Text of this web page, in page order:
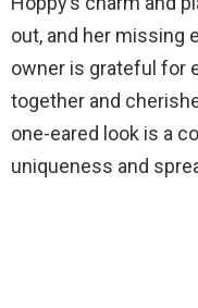
out, and her missing
owner is grateful for
together and
one-eared look is a
uniqueness and